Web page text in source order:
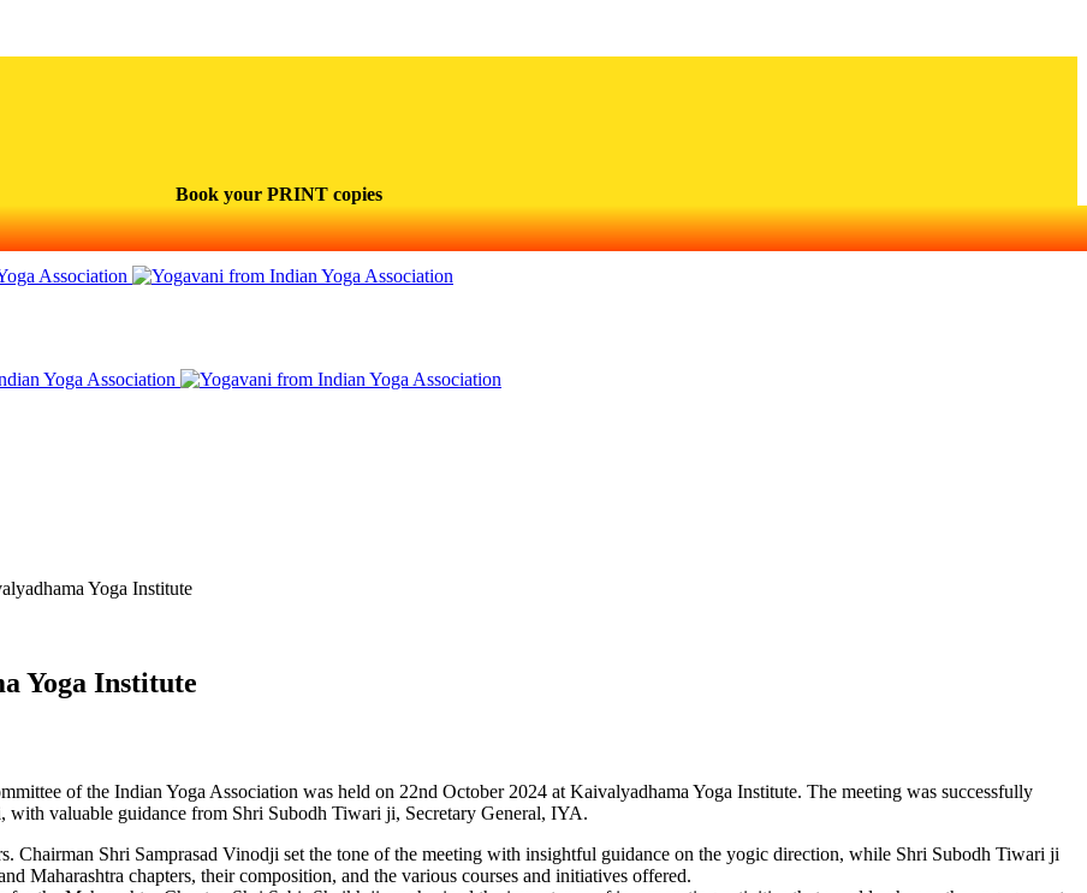
Book your PRINT copies
Yoga Institute
Yoga Institute
of the Indian Yoga Association was held on 22nd October 2024 at Kaivalyadhama Yoga Institute. The meeting was successfully
with valuable guidance from Shri Subodh Tiwari ji, Secretary General, IYA.
Chairman Shri Samprasad Vinodji set the tone of the meeting with insightful guidance on the yogic direction, while Shri Subodh Tiwari ji
Maharashtra chapters, their composition, and the various courses and initiatives offered.